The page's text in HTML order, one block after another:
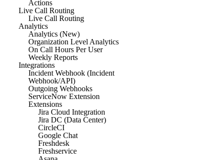
Actions
Live Call Routing
Live Call Routing
Analytics
Analytics (New)
Organization Level Analytics
On Call Hours Per User
Weekly Reports
Integrations
Incident Webhook (Incident
Webhook/API)
Outgoing Webhooks
ServiceNow Extension
Extensions
Jira Cloud Integration
Jira DC (Data Center)
CircleCI
Google Chat
Freshdesk
Freshservice